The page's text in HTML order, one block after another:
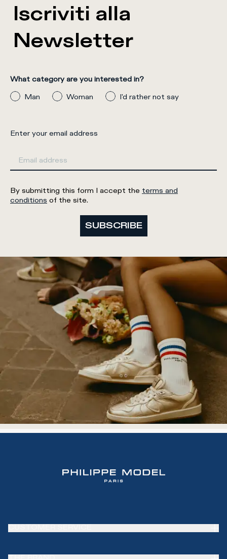
Iscriviti alla
Newsletter
What category are you interested in?
Man
Woman I'd rather not say
Enter your email address
By submitting this form I accept the terms and
conditions of the site.
SUBSCRIBE
CUSTOMER SERVICE